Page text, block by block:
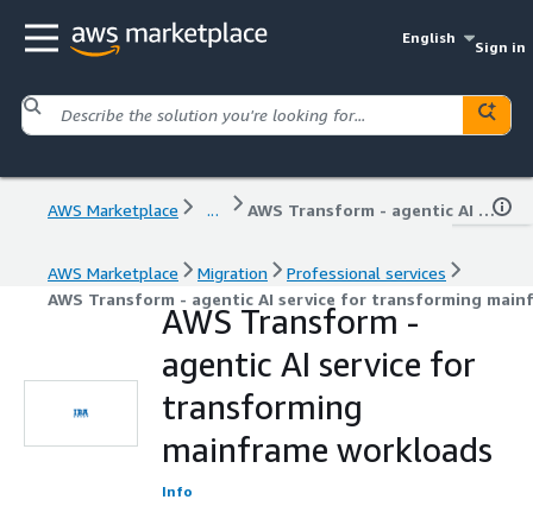
English
Sign in
AWS Marketplace ... AWS Transform - agentic AI service for transforming mainframe workloads
AWS Marketplace Migration
Professional services
AWS Transform - agentic AI service for transforming
AWS Transform -
agentic AI service for
transforming
mainframe workloads
Info